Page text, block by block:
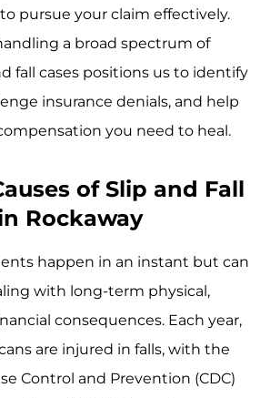
pursue your claim effectively.
a broad spectrum of
fall cases positions us to identify
insurance denials, and help
you need to heal.
of Slip and Fall
Rockaway
happen in an instant but can
with long-term physical,
consequences. Each year,
are injured in falls, with the
Control and Prevention (CDC)